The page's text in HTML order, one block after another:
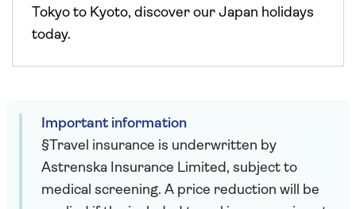
Tokyo to Kyoto, discover our Japan holidays
today.
Important information
§Travel insurance is underwritten by
Astrenska Insurance Limited, subject to
medical screening. A price reduction will be